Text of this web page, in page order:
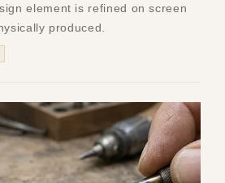
element is refined on screen
produced.